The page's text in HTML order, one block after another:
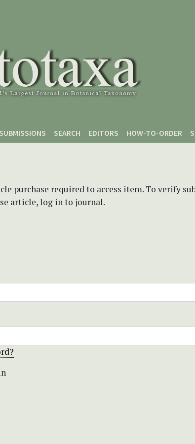
SUBMISSIONS SEARCH EDITORS HOW-TO-ORDER
purchase required to access item. To verify
article, log in to journal.